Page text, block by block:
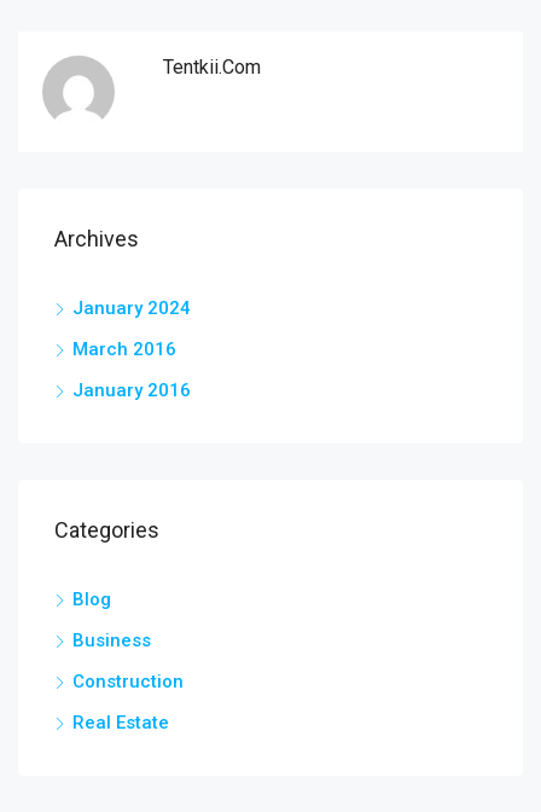
Tentkii.com
Archives
January 2024
March 2016
January 2016
Categories
Blog
Business
Construction
Real Estate